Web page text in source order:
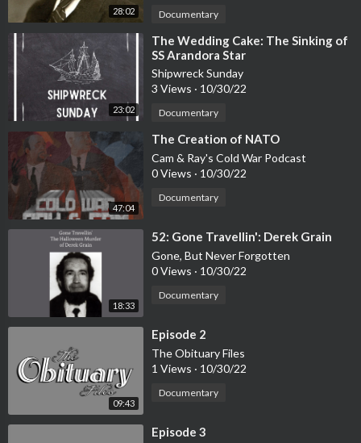
28:02 Documentary
23:02
⁣The Wedding Cake: The Sinking of
SS Arandora Star
Shipwreck Sunday
3 Views · 10/30/22
Documentary
47:04
⁣The Creation of NATO
Cam & Ray's Cold War Podcast
0 Views · 10/30/22
Documentary
18:33
⁣52: Gone Travellin': Derek Grain
Gone, But Never Forgotten
0 Views · 10/30/22
Documentary
09:43
⁣Episode 2
The Obituary Files
1 Views · 10/30/22
Documentary
⁣Episode 3